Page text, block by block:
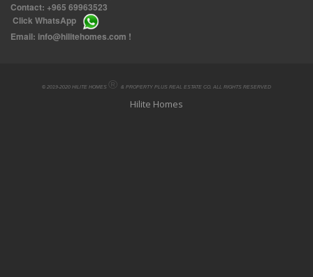
Contact: +965 69963523
Click WhatsApp
Email: info@hilitehomes.com !
© 2019-2020 HILITE HOMES ® & PROPERTY PLUS REAL ESTATE CO. ALL RIGHTS RESERVED
Hilite Homes